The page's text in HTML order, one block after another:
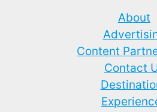
About
Content
Contact